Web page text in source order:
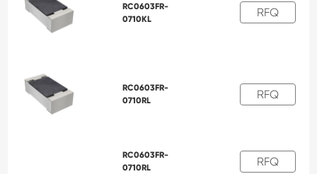
RC0603FR-
0710KL
RFQ
RC0603FR-
0710RL
RFQ
RC0603FR-
0710RL
RFQ